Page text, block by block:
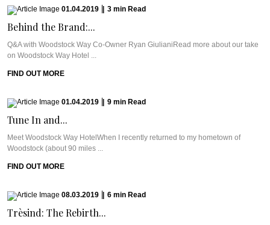
01.04.2019 3 min Read
Behind the Brand:...
Q&A with Woodstock Way Co-Owner Ryan GiulianiRead more about our take
on Woodstock Way Hotel ...
FIND OUT MORE
01.04.2019 9 min Read
Tune In and...
Meet Woodstock Way HotelWhen I recently returned to my hometown of
Woodstock (about 90 miles ...
FIND OUT MORE
08.03.2019 6 min Read
Trèsind: The Rebirth...